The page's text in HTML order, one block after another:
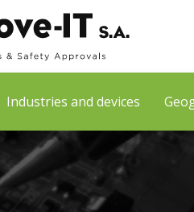
Industries and devices